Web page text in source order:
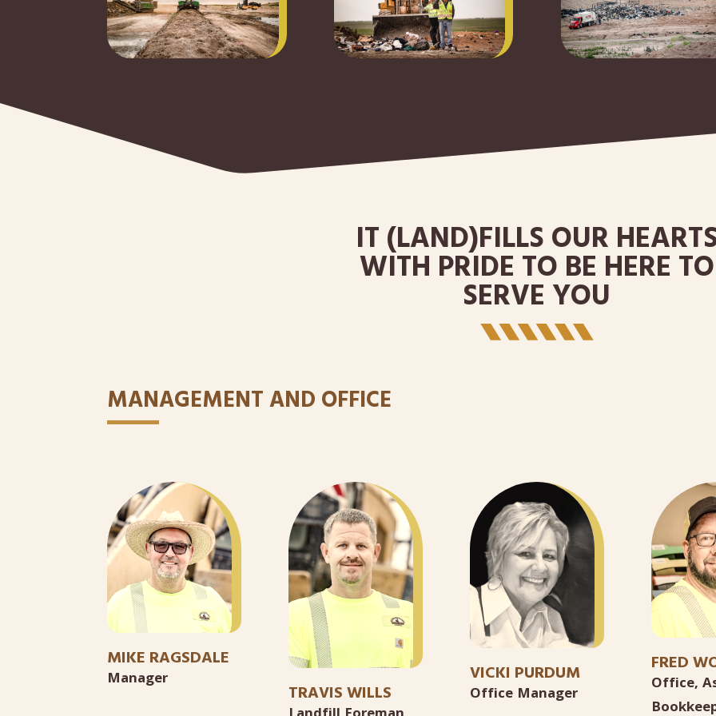
IT (LAND)FILLS OUR
WITH PRIDE TO BE HERE TO
SERVE YOU
MANAGEMENT AND OFFICE
MIKE RAGSDALE
Manager
TRAVIS WILLS
VICKI PURDUM
Office Manager
FRED
Office,